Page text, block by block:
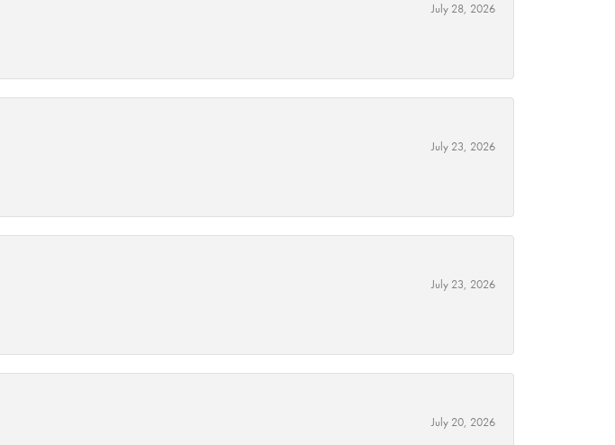
July 28, 2026
July 23, 2026
July 23, 2026
July 20, 2026